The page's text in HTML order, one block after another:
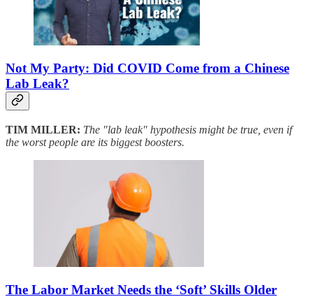
Not My Party: Did COVID Come from a Chinese
Lab Leak?
TIM MILLER: The "lab leak" hypothesis might be true, even if
the worst people are its biggest boosters.
The Labor Market Needs the ‘Soft’ Skills Older